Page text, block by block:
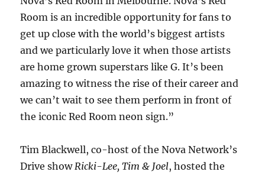
Room is an incredible opportunity for fans to
get up close with the world’s biggest artists
and we particularly love it when those artists
are home grown superstars like G. It’s been
amazing to witness the rise of their career and
we can’t wait to see them perform in front of
the iconic Red Room neon sign.”
Tim Blackwell, co-host of the Nova Network’s
Drive showRicki-Lee, Tim & Joel, hosted the